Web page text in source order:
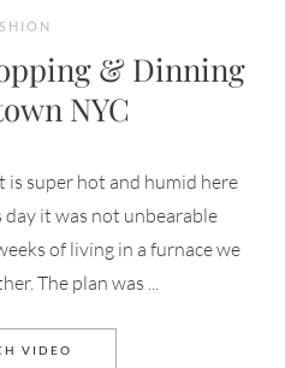
& Dinning
NYC
is super hot and humid here
it was not unbearable
of living in a furnace we
The plan was ...
VIDEO